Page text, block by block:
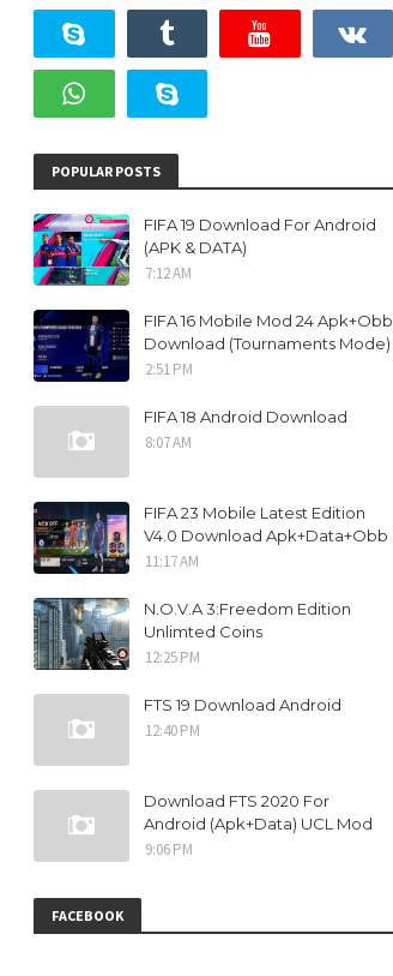
POPULAR POSTS
FIFA 19 Download For Android
(APK & DATA)
7:12 AM
FIFA 16 Mobile Mod 24 Apk+Obb
Download (Tournaments Mode)
2:51 PM
FIFA 18 Android Download
8:07 AM
FIFA 23 Mobile Latest Edition
V4.0 Download Apk+Data+Obb
11:17 AM
N.O.V.A 3:Freedom Edition
Unlimted Coins
12:25 PM
FTS 19 Download Android
12:40 PM
Download FTS 2020 For
Android (Apk+Data) UCL Mod
9:06 PM
FACEBOOK